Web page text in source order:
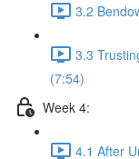
3.2
3.3
(7:54)
Week 4:
4.1 After